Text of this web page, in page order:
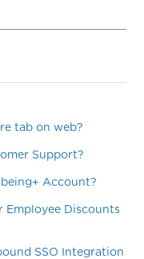
tab on web?
Support?
Account?
Employee Discounts
SSO Integration